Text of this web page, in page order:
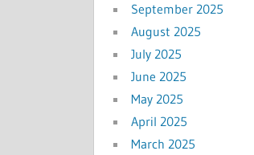
September 2025
August 2025
July 2025
June 2025
May 2025
April 2025
March 2025